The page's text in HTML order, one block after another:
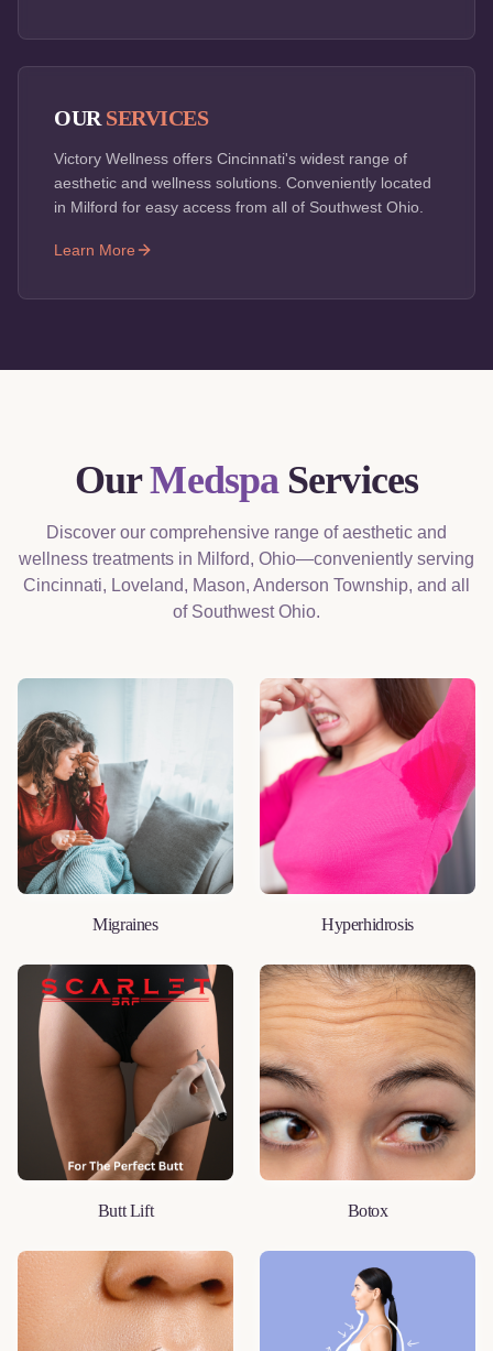
OUR SERVICES
Victory Wellness offers Cincinnati's widest range of
aesthetic and wellness solutions. Conveniently located
in Milford for easy access from all of Southwest Ohio.
Learn More
OurMedspaServices
Discover our comprehensive range of aesthetic and
wellness treatments in Milford, Ohio—conveniently serving
Cincinnati, Loveland, Mason, Anderson Township, and all
of Southwest Ohio.
LEARN MORE
Migraines LEARN MORE
Hyperhidrosis
LEARN MORE
Butt Lift LEARN MORE
Botox